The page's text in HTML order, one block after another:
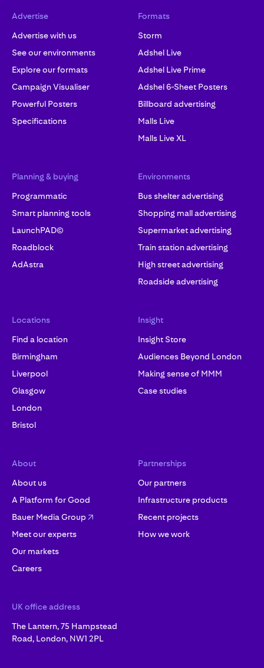
Advertise
Advertise with us
See our environments
Explore our formats
Campaign Visualiser
Powerful Posters
Specifications
Formats
Storm
Adshel Live
Adshel Live Prime
Adshel 6-Sheet Posters
Billboard advertising
Malls Live
Malls Live XL
Planning & buying
Programmatic
Smart planning tools
LaunchPAD©
Roadblock
AdAstra
Environments
Bus shelter advertising
Shopping mall advertising
Supermarket advertising
Train station advertising
High street advertising
Roadside advertising
Locations
Find a location
Birmingham
Liverpool
Glasgow
London
Bristol
Insight
Insight Store
Audiences Beyond London
Making sense of MMM
Case studies
About
About us
A Platform for Good
Bauer Media Group
Meet our experts
Our markets
Careers
Partnerships
Our partners
Infrastructure products
Recent projects
How we work
UK office address
The Lantern, 75 Hampstead
Road, London, NW1 2PL